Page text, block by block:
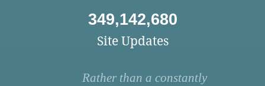
349,142,680
Site Updates
Rather than a constantly